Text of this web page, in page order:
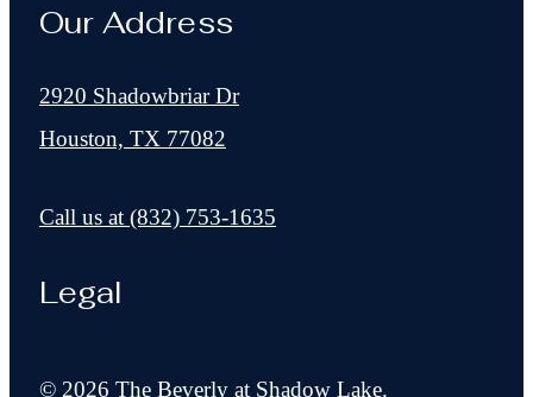
Our Address
2920 Shadowbriar Dr
Houston, TX 77082
Call us at (832) 753-1635
Legal
© 2026 The Beverly at Shadow Lake.